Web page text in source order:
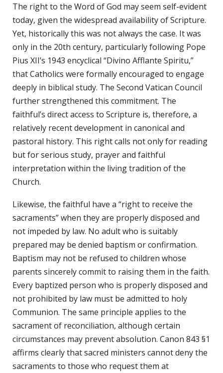
The right to the Word of God may seem self-evident
today, given the widespread availability of Scripture.
Yet, historically this was not always the case. It was
only in the 20th century, particularly following Pope
Pius XII’s 1943 encyclical “Divino Afflante Spiritu,”
that Catholics were formally encouraged to engage
deeply in biblical study. The Second Vatican Council
further strengthened this commitment. The
faithful’s direct access to Scripture is, therefore, a
relatively recent development in canonical and
pastoral history. This right calls not only for reading
but for serious study, prayer and faithful
interpretation within the living tradition of the
Church.
Likewise, the faithful have a “right to receive the
sacraments” when they are properly disposed and
not impeded by law. No adult who is suitably
prepared may be denied baptism or confirmation.
Baptism may not be refused to children whose
parents sincerely commit to raising them in the faith.
Every baptized person who is properly disposed and
not prohibited by law must be admitted to holy
Communion. The same principle applies to the
sacrament of reconciliation, although certain
circumstances may prevent absolution. Canon 843 §1
affirms clearly that sacred ministers cannot deny the
sacraments to those who request them at